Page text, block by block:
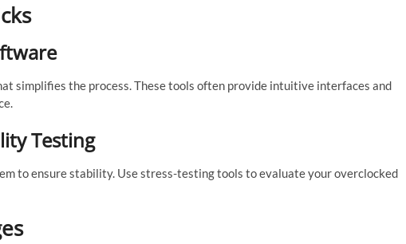
simplifies the process. These tools often provide intuitive interfaces and
Testing
to ensure stability. Use stress-testing tools to evaluate your overclocked